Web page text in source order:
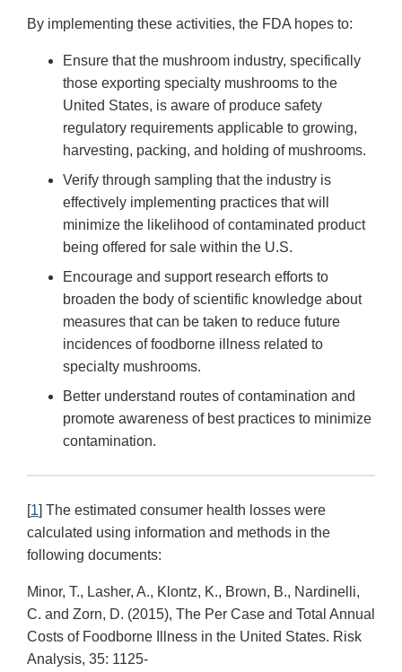
By implementing these activities, the FDA hopes to:
Ensure that the mushroom industry, specifically
those exporting specialty mushrooms to the
United States, is aware of produce safety
regulatory requirements applicable to growing,
harvesting, packing, and holding of mushrooms.
Verify through sampling that the industry is
effectively implementing practices that will
minimize the likelihood of contaminated product
being offered for sale within the U.S.
Encourage and support research efforts to
broaden the body of scientific knowledge about
measures that can be taken to reduce future
incidences of foodborne illness related to
specialty mushrooms.
Better understand routes of contamination and
promote awareness of best practices to minimize
contamination.
[1] The estimated consumer health losses were
calculated using information and methods in the
following documents:
Minor, T., Lasher, A., Klontz, K., Brown, B., Nardinelli,
C. and Zorn, D. (2015), The Per Case and Total Annual
Costs of Foodborne Illness in the United States. Risk
Analysis, 35: 1125-